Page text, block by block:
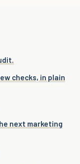
checks, in plain
next marketing